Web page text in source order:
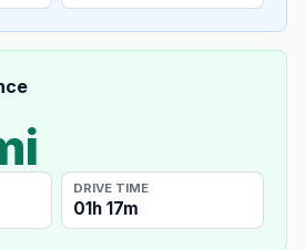
DRIVE TIME
01h 17m